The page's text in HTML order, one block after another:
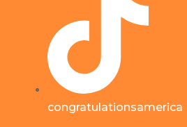
congratulationsamerica